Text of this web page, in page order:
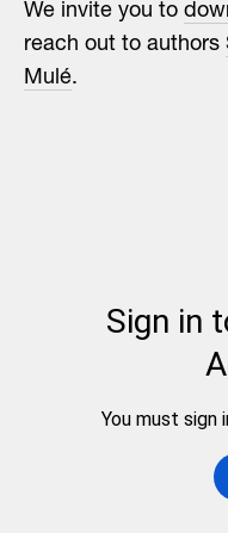
We invite you to
reach out to authors
Mulé.